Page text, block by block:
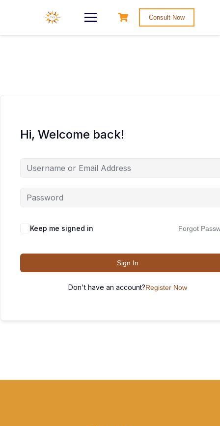
Consult Now
Hi, Welcome back!
Keep me signed in Forgot
Sign In
Don't have an account?Register Now